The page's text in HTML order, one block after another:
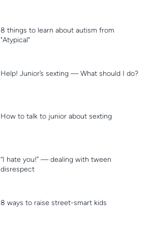
8 things to learn about autism from
"Atypical"
Help! Junior’s sexting — What should I do?
How to talk to junior about sexting
“I hate you!” — dealing with tween
disrespect
8 ways to raise street-smart kids